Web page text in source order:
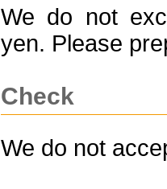
We do not
yen. Please
Check
We do not